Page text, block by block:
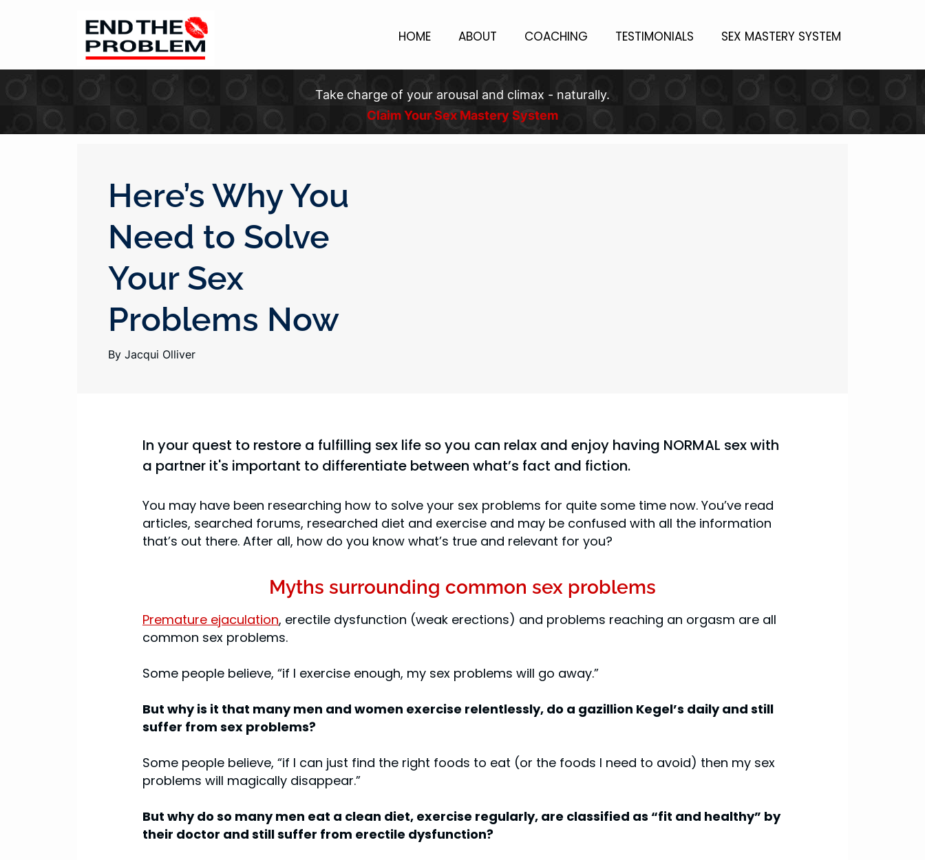
HOME ABOUT COACHING TESTIMONIALS SEX MASTERY SYSTEM
Take charge of your arousal and climax - naturally.
Claim Your Sex Mastery System
Here’s Why You
Need to Solve
Your Sex
Problems Now
By Jacqui Olliver
In your quest to restore a fulfilling sex life so you can relax and enjoy having NORMAL sex with
a partner it's important to differentiate between what’s fact and fiction.
You may have been researching how to solve your sex problems for quite some time now. You’ve read
articles, searched forums, researched diet and exercise and may be confused with all the information
that’s out there. After all, how do you know what’s true and relevant for you?
Myths surrounding common sex problems
Premature ejaculation, erectile dysfunction (weak erections) and problems reaching an orgasm are all
common sex problems.
Some people believe, “if I exercise enough, my sex problems will go away.”
But why is it that many men and women exercise relentlessly, do a gazillion Kegel’s daily and still
suffer from sex problems?
Some people believe, “if I can just find the right foods to eat (or the foods I need to avoid) then my sex
problems will magically disappear.”
But why do so many men eat a clean diet, exercise regularly, are classified as “fit and healthy” by
their doctor and still suffer from erectile dysfunction?